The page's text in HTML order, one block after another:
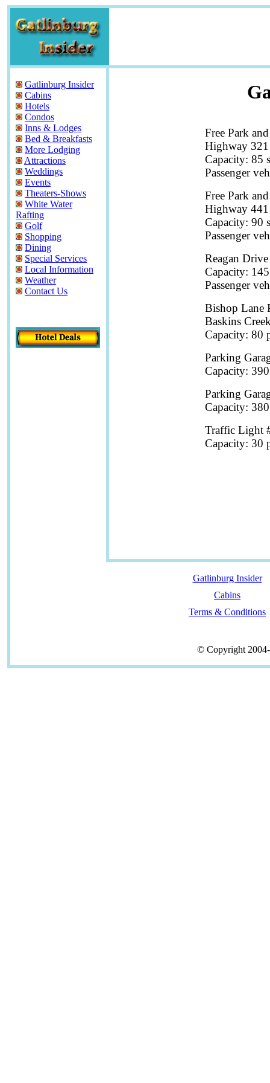
Gatlinburg Insider
Cabins
Hotels
Condos
Inns & Lodges
Bed & Breakfasts
More Lodging
Attractions
Weddings
Events
Theaters-Shows
White Water
Rafting
Golf
Shopping
Dining
Special Services
Local Information
Weather
Contact Us
Free Park
Highway
Capacity: 85
Passenger
Free Park
Highway 441
Capacity: 90
Passenger
Reagan
Capacity: 145
Passenger
Bishop Lane
Baskins
Capacity: 80
Parking
Capacity:
Parking
Capacity:
Traffic Light
Capacity: 30
Gatlinburg Insider
Cabins
Terms & Conditions
© Copyright